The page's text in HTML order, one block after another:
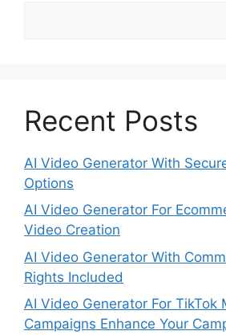
Recent Posts
AI Video Generator With
Options
AI Video Generator For
Video Creation
AI Video Generator With
Rights Included
AI Video Generator For TikTok
Campaigns Enhance Your